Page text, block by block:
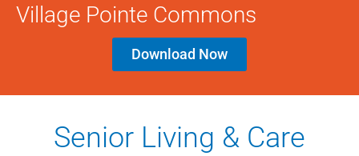
Village Pointe Commons
Download Now
Senior Living & Care